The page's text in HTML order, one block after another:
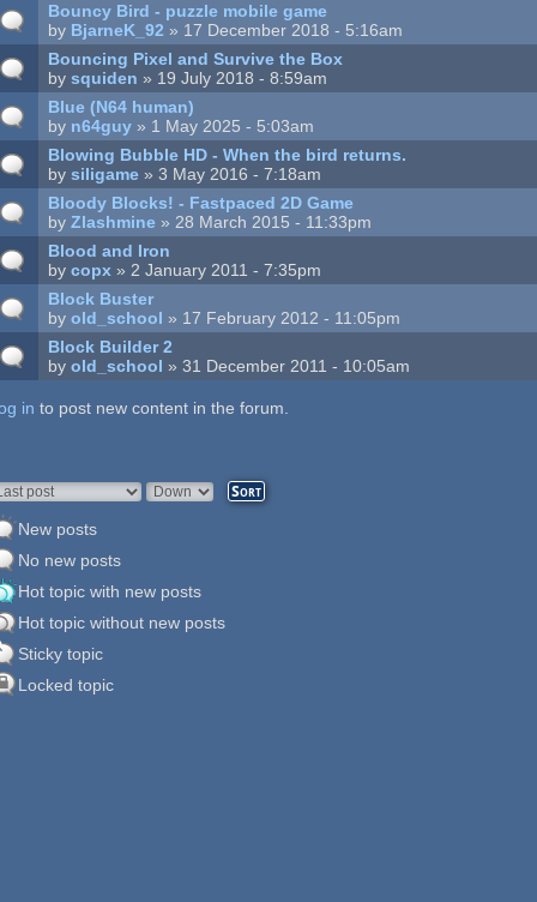
Bouncy Bird - puzzle mobile game
by BjarneK_92 » 17 December 2018 - 5:16am
Bouncing Pixel and Survive the Box
bysquiden » 19 July 2018 - 8:59am
Blue (N64 human)
by n64guy » 1 May 2025 - 5:03am
Blowing Bubble HD - When the bird returns.
bysiligame » 3 May 2016 - 7:18am
Bloody Blocks! - Fastpaced 2D Game
byZlashmine » 28 March 2015 - 11:33pm
Blood and Iron
bycopx » 2 January 2011 - 7:35pm
Block Buster
byold_school » 17 February 2012 - 11:05pm
Block Builder 2
byold_school » 31 December 2011 - 10:05am
in to post new content in the forum.
by
Sort
New posts
No new posts
Hot topic with new posts
Hot topic without new posts
Sticky topic
Locked topic